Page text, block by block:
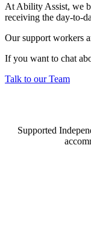
At Ability Assist, we
receiving the day-to-
Our support workers
If you want to chat
Talk to our Team
Supported